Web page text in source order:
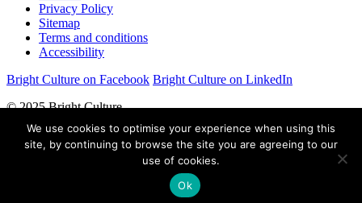
Privacy Policy
Sitemap
Terms and conditions
Accessibility
Bright Culture on Facebook Bright Culture on LinkedIn
© 2025 Bright Culture
Bright Culture Consultancy LLP
Partnership No:OC414627
We use cookies to optimise your experience when using this
site, by continuing to browse the site you are agreeing to our
use of cookies.
Ok